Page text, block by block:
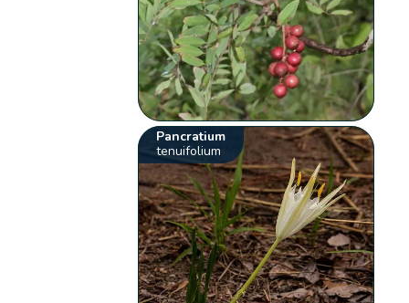
Pancratium
tenuifolium